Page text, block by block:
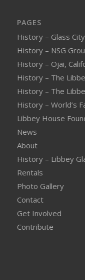
PAGES
History – Glass
History – NSG
History – Ojai,
History – The
History – The
History – World’s
Libbey House
News
About
History – Libbey
Rentals
Photo Gallery
Contact
Get Involved
Contribute